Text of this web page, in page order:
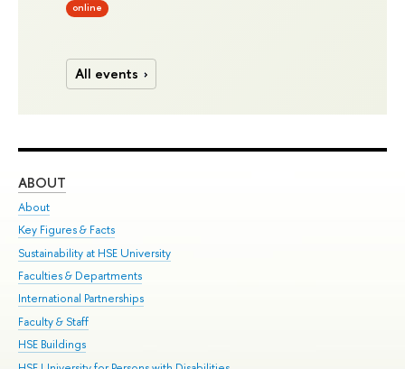
online
All events
ABOUT
About
Key Figures & Facts
Sustainability at HSE University
Faculties & Departments
International Partnerships
Faculty & Staff
HSE Buildings